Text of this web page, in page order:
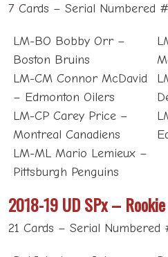
7 Cards – Serial Numbered
LM-BO Bobby Orr –
Boston Bruins
LM-CM Connor McDavid
– Edmonton Oilers
LM-CP Carey Price –
Montreal Canadiens
LM-ML Mario Lemieux –
Pittsburgh Penguins
2018-19 UD SPx –
21 Cards – Serial